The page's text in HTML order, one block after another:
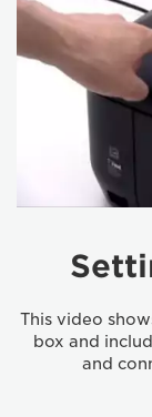
This video
box and
and